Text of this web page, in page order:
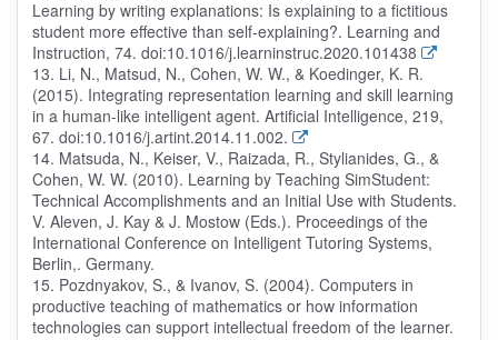
Learning by writing explanations: Is explaining to a fictitious
student more effective than self-explaining?. Learning and
Instruction, 74. doi:10.1016/j.learninstruc.2020.101438
13. Li, N., Matsud, N., Cohen, W. W., & Koedinger, K. R.
(2015). Integrating representation learning and skill learning
in a human-like intelligent agent. Artificial Intelligence, 219,
67. doi:10.1016/j.artint.2014.11.002.
14. Matsuda, N., Keiser, V., Raizada, R., Stylianides, G., &
Cohen, W. W. (2010). Learning by Teaching SimStudent:
Technical Accomplishments and an Initial Use with Students.
V. Aleven, J. Kay & J. Mostow (Eds.). Proceedings of the
International Conference on Intelligent Tutoring Systems,
Berlin,. Germany.
15. Pozdnyakov, S., & Ivanov, S. (2004). Computers in
productive teaching of mathematics or how information
technologies can support intellectual freedom of the learner.